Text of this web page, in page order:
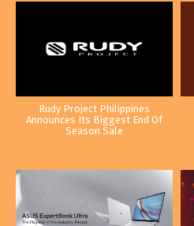
Rudy Project Philippines
Announces Its Biggest End Of
Season Sale